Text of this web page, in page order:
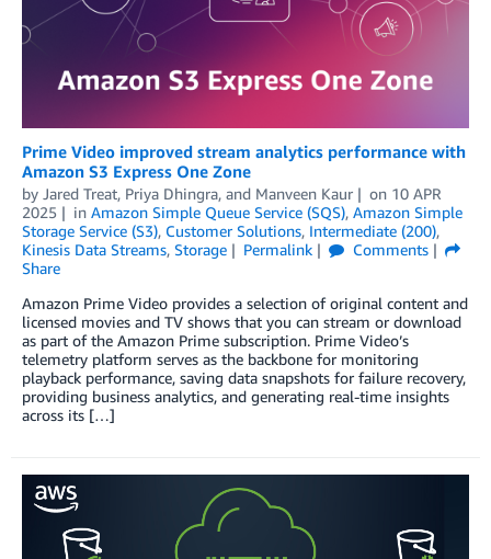
Prime Video improved stream analytics performance with
Amazon S3 Express One Zone
by Jared Treat, Priya Dhingra, and Manveen Kaur on 10 APR
2025
in Amazon Simple Queue Service (SQS), Amazon Simple
Storage Service (S3), Customer Solutions, Intermediate (200),
Kinesis Data Streams, Storage Permalink
Comments
Share
Amazon Prime Video provides a selection of original content and
licensed movies and TV shows that you can stream or download
as part of the Amazon Prime subscription. Prime Video’s
telemetry platform serves as the backbone for monitoring
playback performance, saving data snapshots for failure recovery,
providing business analytics, and generating real-time insights
across its […]